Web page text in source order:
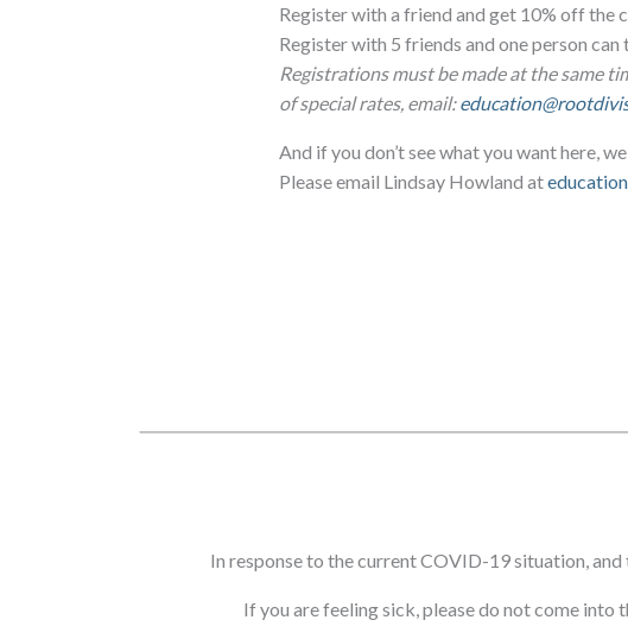
Register with a friend and get 10% off the
Register with 5 friends and one person can
Registrations must be made at the same
of special rates, email:
And if you don’t see what you want here,
Please email Lindsay Howland at
In response to the current COVID-19 situation,
If you are feeling sick, please do not come into